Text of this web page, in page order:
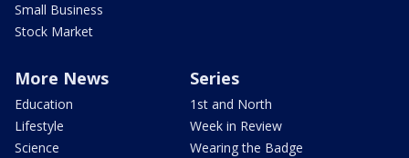
Small Business
Stock Market
More News
Education
Lifestyle
Science
Series
1st and North
Week in Review
Wearing the Badge